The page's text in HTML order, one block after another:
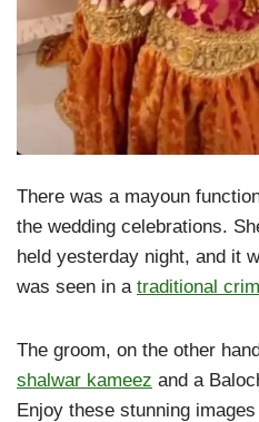
There was a mayoun
the wedding celebrations.
held yesterday night, and it
was seen in a traditional
The groom, on the other
shalwar kameez and a
Enjoy these stunning